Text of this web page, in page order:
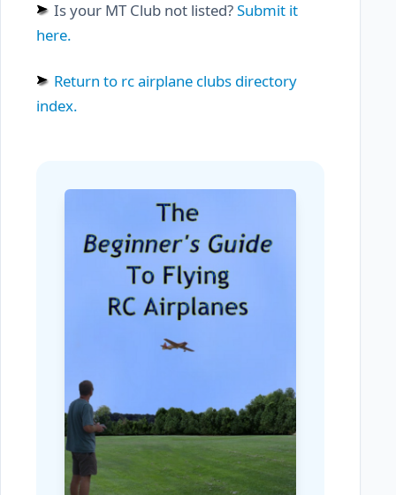
Is your MT Club not listed?Submit it
here.
Return to rc airplane clubs directory
index.